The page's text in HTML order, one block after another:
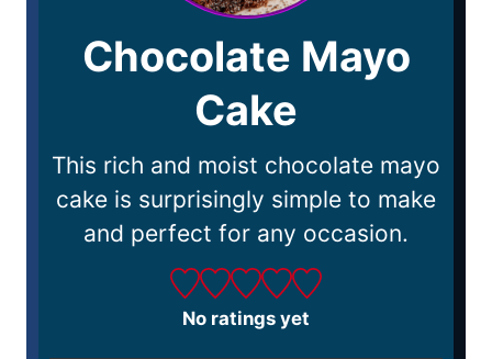
Chocolate Mayo
Cake
This rich and moist chocolate mayo
cake is surprisingly simple to make
and perfect for any occasion.
No ratings yet